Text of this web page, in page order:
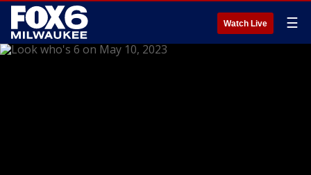
Watch Live ☰